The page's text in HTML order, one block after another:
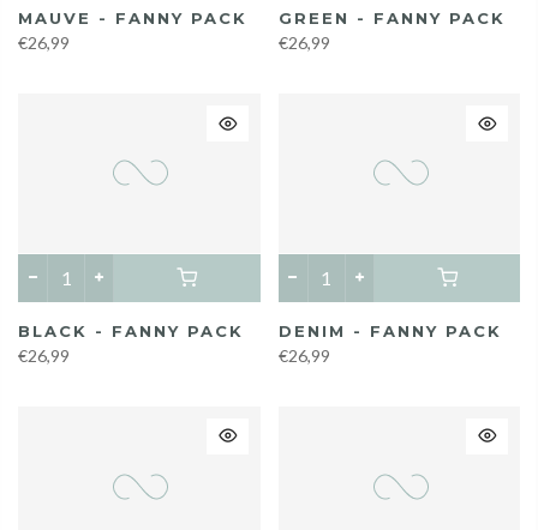
MAUVE - FANNY PACK
€26,99
GREEN - FANNY PACK
€26,99
BLACK - FANNY PACK
€26,99
DENIM - FANNY PACK
€26,99